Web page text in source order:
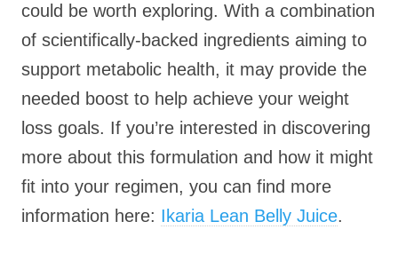
could be worth exploring. With a combination
of scientifically-backed ingredients aiming to
support metabolic health, it may provide the
needed boost to help achieve your weight
loss goals. If you’re interested in discovering
more about this formulation and how it might
fit into your regimen, you can find more
information here: Ikaria Lean Belly Juice.